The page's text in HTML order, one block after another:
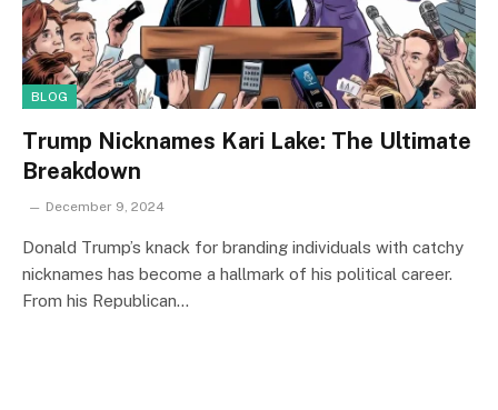
BLOG
Trump Nicknames Kari Lake: The Ultimate
Breakdown
December 9, 2024
Donald Trump’s knack for branding individuals with catchy
nicknames has become a hallmark of his political career.
From his Republican…